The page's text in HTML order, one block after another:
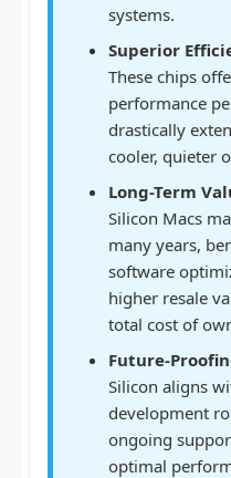
systems.
Superior
These chips
performance
drastically
cooler, quieter
Long-Term
Silicon Macs
many years,
software
higher resale
total cost of
Future-
Silicon aligns
development
ongoing
optimal